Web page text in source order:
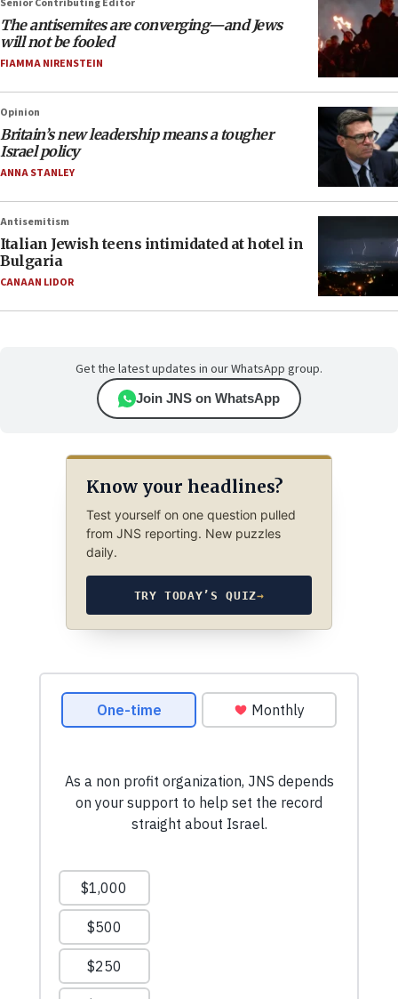
The antisemites are converging—and Jews
will not be fooled
FIAMMA NIRENSTEIN
Opinion
Britain’s new leadership means a tougher
Israel policy
ANNA STANLEY
Antisemitism
Italian Jewish teens intimidated at hotel in
Bulgaria
CANAAN LIDOR
Get the latest updates in our WhatsApp group.
Join JNS on WhatsApp
Know your headlines?
Test yourself on one question pulled
from JNS reporting. New puzzles
daily.
TRY TODAY’S QUIZ→